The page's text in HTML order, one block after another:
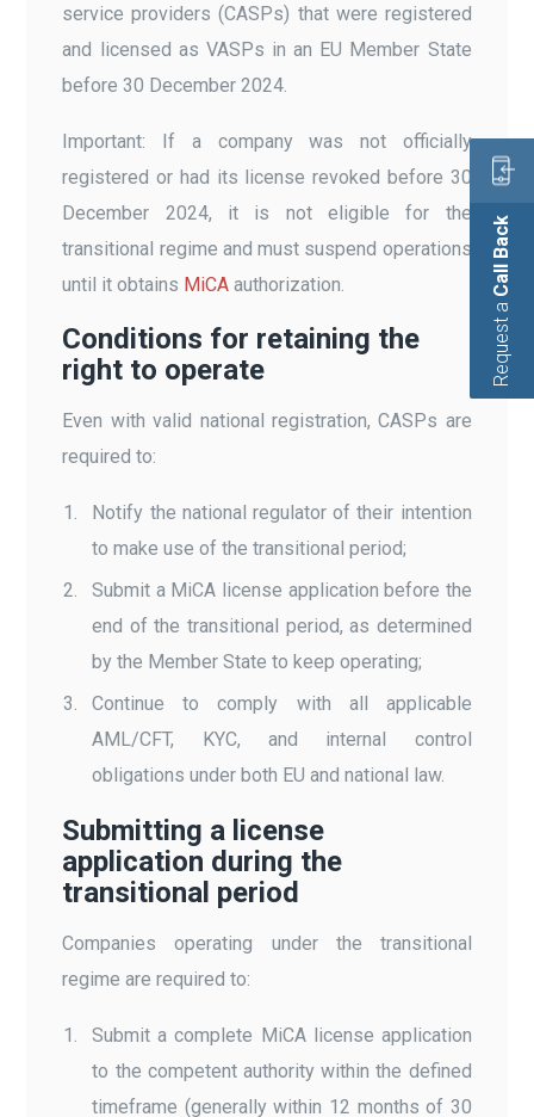
service providers (CASPs) that were registered
and licensed as VASPs in an EU Member State
before 30 December 2024.
Important: If a company was not officially
registered or had its license revoked before 30
December 2024, it is not eligible for the
transitional regime and must suspend operations
until it obtains MiCA authorization.
Conditions for retaining the
right to operate
Even with valid national registration, CASPs are
required to:
Notify the national regulator of their intention
to make use of the transitional period;
Submit a MiCA license application before the
end of the transitional period, as determined
by the Member State to keep operating;
Continue to comply with all applicable
AML/CFT, KYC, and internal control
obligations under both EU and national law.
Submitting a license
application during the
transitional period
Companies operating under the transitional
regime are required to:
Submit a complete MiCA license application
to the competent authority within the defined
timeframe (generally within 12 months of 30
Request a
Call Back